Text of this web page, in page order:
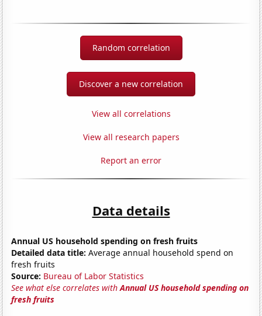
Random correlation
Discover a new correlation
View all correlations
View all research papers
Report an error
Data details
Annual US household spending on fresh fruits
Detailed data title: Average annual household spend on
fresh fruits
Source: Bureau of Labor Statistics
See what else correlates withAnnual US household spending on
fresh fruits